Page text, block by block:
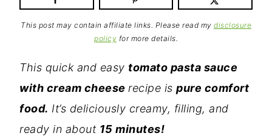
This post may contain affiliate links. Please read my disclosure
policy for more details.
This quick and easy tomato pasta sauce
with cream cheese recipe is pure comfort
food. It’s deliciously creamy, filling, and
ready in about 15 minutes!